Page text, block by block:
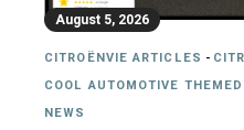
August 5, 2026
CITROËNVIE ARTICLES -
COOL AUTOMOTIVE
NEWS